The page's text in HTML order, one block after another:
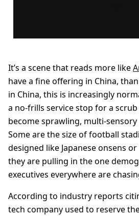
It’s a scene that reads more like
have a fine offering in China,
in China, this is increasingly
a no-frills service stop for a
become sprawling, multi-
Some are the size of football
designed like Japanese onsens
they are pulling in the one
executives everywhere are
According to industry reports
tech company used to reserve